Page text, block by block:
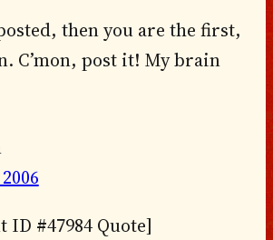
then you are the first,
C’mon, post it! My brain
ID #47984 Quote]